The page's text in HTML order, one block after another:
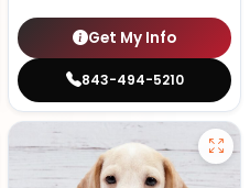
Get My Info
843-494-5210